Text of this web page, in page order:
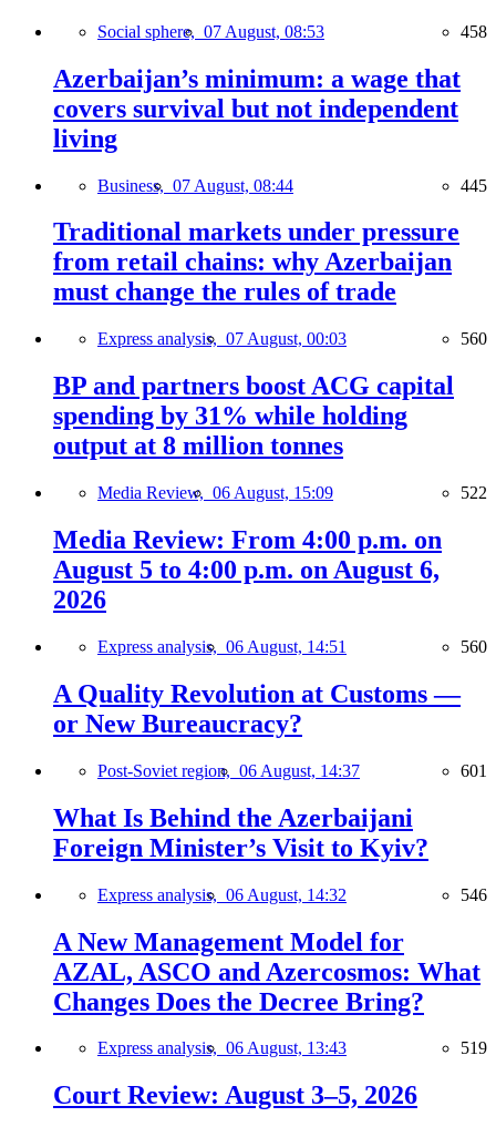
Social sphere, 07 August, 08:53 458
Azerbaijan’s minimum: a wage that
covers survival but not independent
living
Business, 07 August, 08:44 445
Traditional markets under pressure
from retail chains: why Azerbaijan
must change the rules of trade
Express analysis, 07 August, 00:03 560
BP and partners boost ACG capital
spending by 31% while holding
output at 8 million tonnes
Media Review, 06 August, 15:09 522
Media Review: From 4:00 p.m. on
August 5 to 4:00 p.m. on August 6,
2026
Express analysis, 06 August, 14:51 560
A Quality Revolution at Customs —
or New Bureaucracy?
Post-Soviet region, 06 August, 14:37 601
What Is Behind the Azerbaijani
Foreign Minister’s Visit to Kyiv?
Express analysis, 06 August, 14:32 546
A New Management Model for
AZAL, ASCO and Azercosmos: What
Changes Does the Decree Bring?
Express analysis, 06 August, 13:43 519
Court Review: August 3–5, 2026